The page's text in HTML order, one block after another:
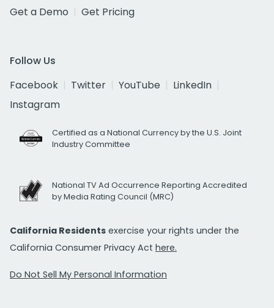
Get a Demo
Get Pricing
Follow Us
Facebook
Twitter YouTube
LinkedIn
Instagram
Certified as a National Currency by the U.S. Joint
Industry Committee
National TV Ad Occurrence Reporting Accredited
by Media Rating Council (MRC)
California Residents exercise your rights under the
California Consumer Privacy Act here.
Do Not Sell My Personal Information